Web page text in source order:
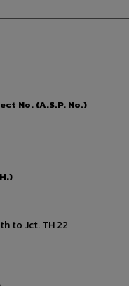
No. (A.S.P. No.)
to Jct. TH 22